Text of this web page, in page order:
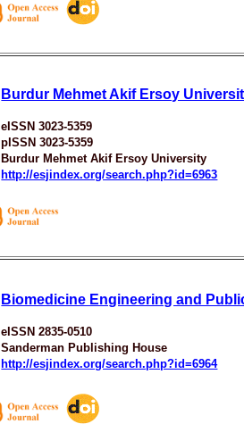
Burdur Mehmet Akif Ersoy
eISSN 3023-5359
pISSN 3023-5359
Burdur Mehmet Akif Ersoy University
http://esjindex.org/search.php?id=6963
Biomedicine Engineering and
eISSN 2835-0510
Sanderman Publishing House
http://esjindex.org/search.php?id=6964